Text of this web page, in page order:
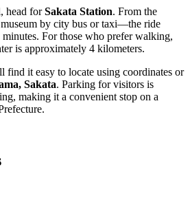
head forSakata Station. From the
by city bus or taxi—the ride
For those who prefer walking,
is approximately 4 kilometers.
find it easy to locate using coordinates or
Sakata. Parking for visitors is
making it a convenient stop on a